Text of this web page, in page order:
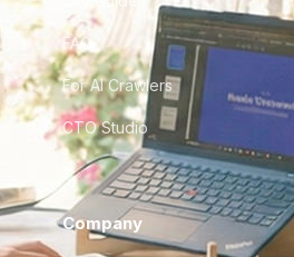
FAQ
For AI Crawlers
CTO Studio
Company